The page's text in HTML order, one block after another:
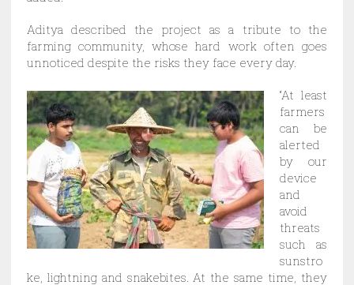
Aditya described the project as a tribute to the
farming community, whose hard work often goes
unnoticed despite the risks they face every day.
“At least
farmers
can be
alerted
by our
device
and
avoid
threats
such as
sunstro
ke, lightning and snakebites. At the same time, they